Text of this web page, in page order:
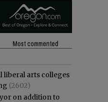
Most commented
liberal arts colleges
(2602)
on addition to